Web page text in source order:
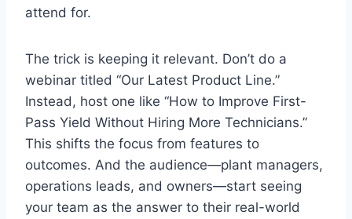
attend for.
The trick is keeping it relevant. Don’t do a
webinar titled “Our Latest Product Line.”
Instead, host one like “How to Improve First-
Pass Yield Without Hiring More Technicians.”
This shifts the focus from features to
outcomes. And the audience—plant managers,
operations leads, and owners—start seeing
your team as the answer to their real-world